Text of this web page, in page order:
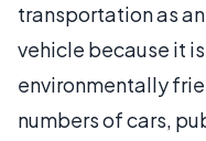
transportation as
vehicle because it
environmentally
numbers of cars,